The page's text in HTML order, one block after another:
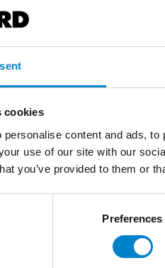
cookies
personalise content and ads,
use of our site with our
you’ve provided to them or
Preferences